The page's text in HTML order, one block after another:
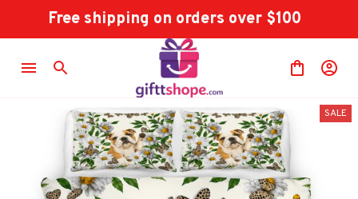
Free shipping on orders over $100
SALE